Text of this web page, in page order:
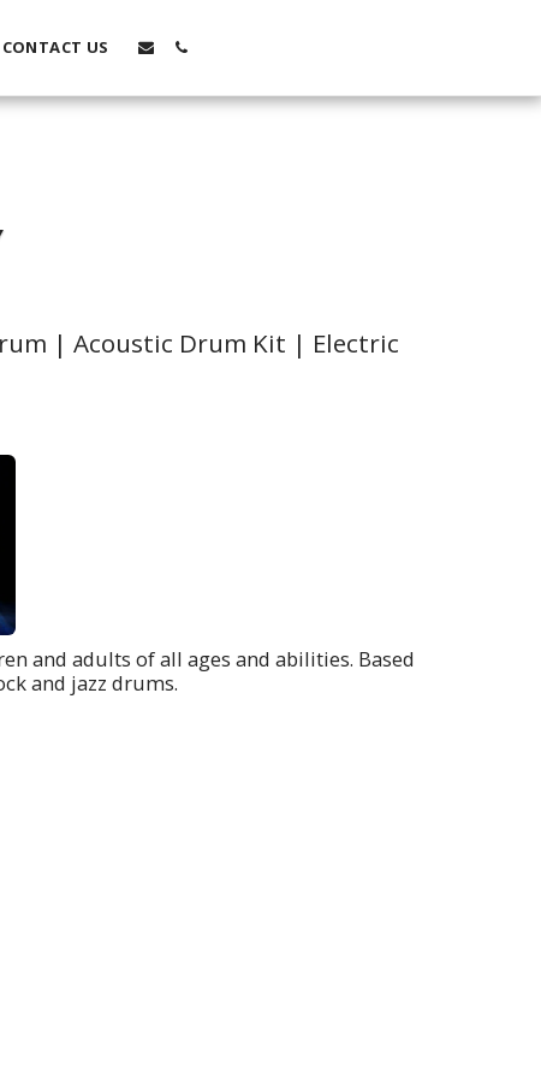
CONTACT US
| Acoustic Drum Kit | Electric
and adults of all ages and abilities. Based
and jazz drums.